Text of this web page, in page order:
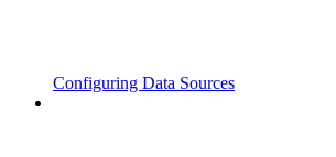
Configuring Data Sources